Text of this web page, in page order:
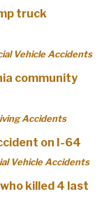
truck
Vehicle Accidents
community
Accidents
on I-64
Vehicle Accidents
killed 4 last